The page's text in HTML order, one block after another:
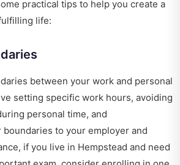
practical tips to help you create a
life:
between your work and personal
setting specific work hours, avoiding
personal time, and
to your employer and
if you live in Hempstead and need